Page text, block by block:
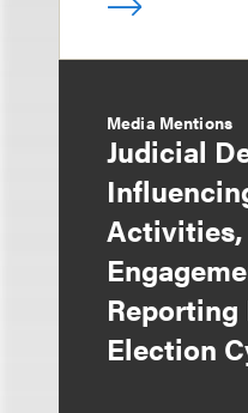
Media Mentions
Judicial
Election